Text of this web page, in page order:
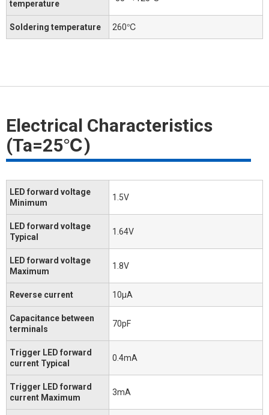
temperature
Soldering temperature 260℃
Electrical Characteristics
(Ta=25℃)
LED forward voltage
Minimum
1.5V
LED forward voltage
Typical
1.64V
LED forward voltage
Maximum
1.8V
Reverse current 10μA
Capacitance between
terminals
70pF
Trigger LED forward
current Typical
0.4mA
Trigger LED forward
current Maximum
3mA